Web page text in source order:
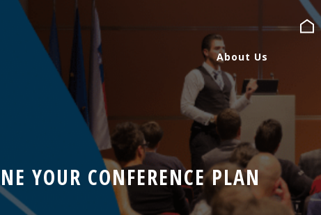
About Us
Services
Expertise
About Us
YOUR CONFERENCE PLAN